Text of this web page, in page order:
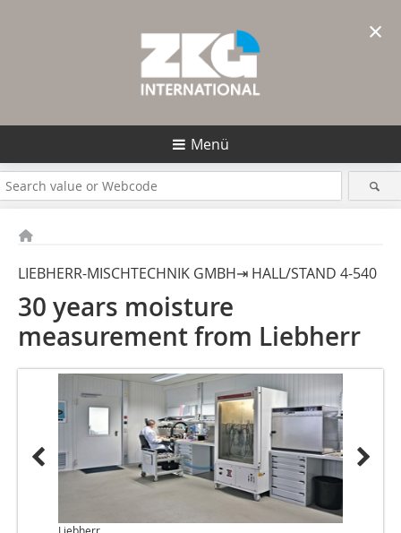
Menü
LIEBHERR-MISCHTECHNIK GMBH⇥ HALL/STAND 4-540
30 years moisture
measurement from Liebherr
Liebherr
×